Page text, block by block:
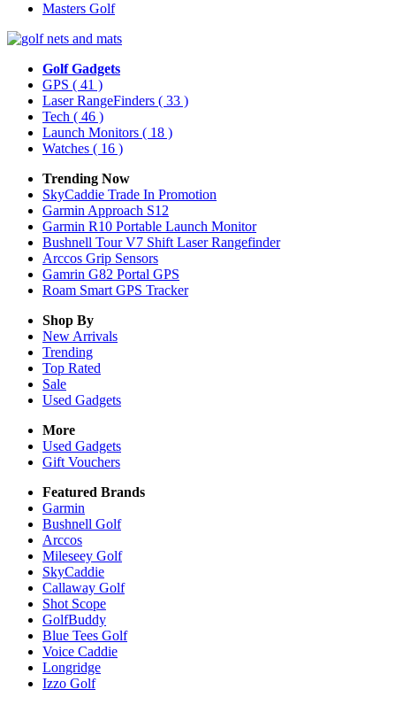
Masters Golf
Golf Gadgets
GPS ( 41 )
Laser RangeFinders ( 33 )
Tech ( 46 )
Launch Monitors ( 18 )
Watches ( 16 )
Trending Now
SkyCaddie Trade In Promotion
Garmin Approach S12
Garmin R10 Portable Launch Monitor
Bushnell Tour V7 Shift Laser Rangefinder
Arccos Grip Sensors
Gamrin G82 Portal GPS
Roam Smart GPS Tracker
Shop By
New Arrivals
Trending
Top Rated
Sale
Used Gadgets
More
Used Gadgets
Gift Vouchers
Featured Brands
Garmin
Bushnell Golf
Arccos
Mileseey Golf
SkyCaddie
Callaway Golf
Shot Scope
GolfBuddy
Blue Tees Golf
Voice Caddie
Longridge
Izzo Golf